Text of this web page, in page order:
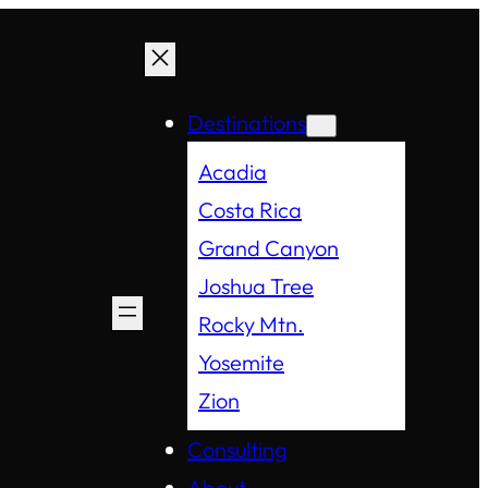
Destinations
Acadia
Costa Rica
Grand Canyon
Joshua Tree
Rocky Mtn.
Yosemite
Zion
Consulting